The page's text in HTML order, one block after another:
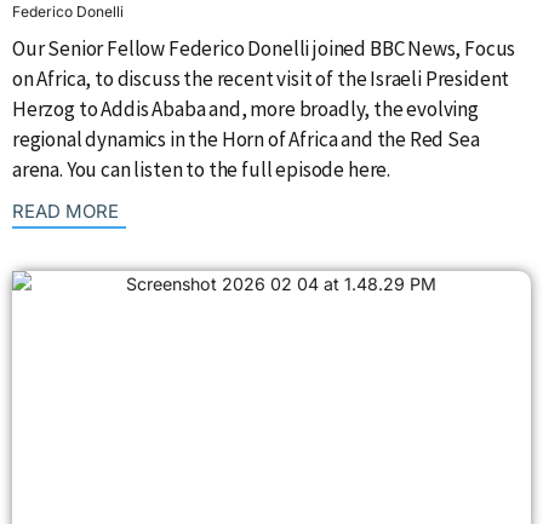
Federico Donelli
Our Senior Fellow Federico Donelli joined BBC News, Focus
on Africa, to discuss the recent visit of the Israeli President
Herzog to Addis Ababa and, more broadly, the evolving
regional dynamics in the Horn of Africa and the Red Sea
arena. You can listen to the full episode here.
READ MORE